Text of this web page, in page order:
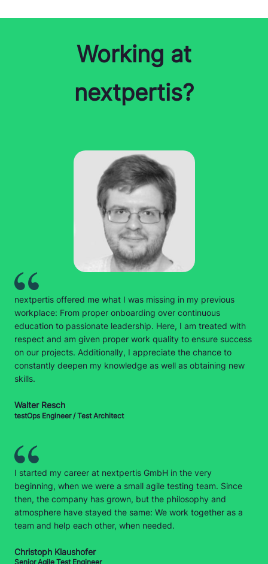
Working at
nextpertis?
nextpertis offered me what I was missing in my previous
workplace: From proper onboarding over continuous
education to passionate leadership. Here, I am treated with
respect and am given proper work quality to ensure success
on our projects. Additionally, I appreciate the chance to
constantly deepen my knowledge as well as obtaining new
skills.
Walter Resch
testOps Engineer / Test Architect
I started my career at nextpertis GmbH in the very
beginning, when we were a small agile testing team. Since
then, the company has grown, but the philosophy and
atmosphere have stayed the same: We work together as a
team and help each other, when needed.
Christoph Klaushofer
Senior Agile Test Engineer